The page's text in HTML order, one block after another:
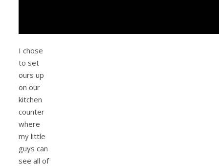
I chose
to set
ours up
on our
kitchen
counter
where
my little
guys can
see all of